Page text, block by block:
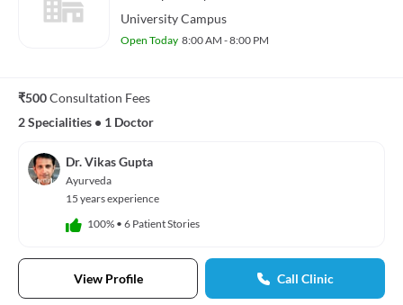
University Campus
Open Today 8:00 AM - 8:00 PM
₹500Consultation Fees
2 Specialities • 1 Doctor
Dr. Vikas Gupta
Ayurveda
15 years experience
100% • 6 Patient Stories
View Profile Call Clinic